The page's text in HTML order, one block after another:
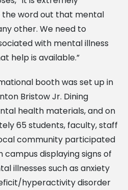
word out that mental
other. We need to
with mental illness
help is available.”
booth was set up in
Bristow Jr. Dining
health materials, and on
65 students, faculty, staff
community participated
campus displaying signs of
illnesses such as anxiety
hyperactivity disorder